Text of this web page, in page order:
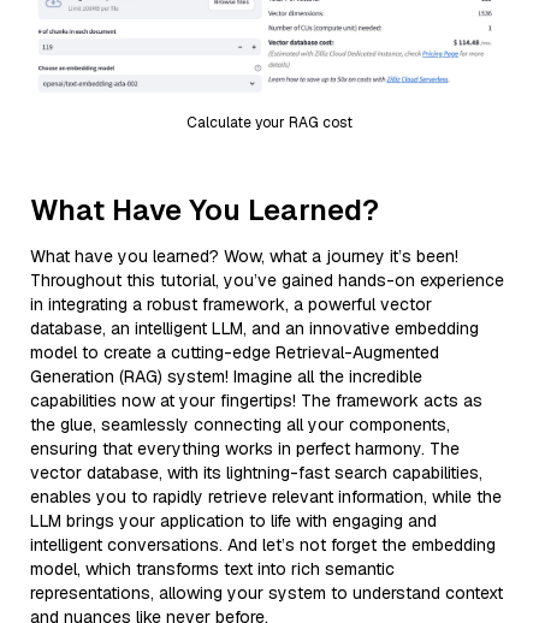
Calculate your RAG cost
What Have You Learned?
What have you learned? Wow, what a journey it’s been!
Throughout this tutorial, you’ve gained hands-on experience
in integrating a robust framework, a powerful vector
database, an intelligent LLM, and an innovative embedding
model to create a cutting-edge Retrieval-Augmented
Generation (RAG) system! Imagine all the incredible
capabilities now at your fingertips! The framework acts as
the glue, seamlessly connecting all your components,
ensuring that everything works in perfect harmony. The
vector database, with its lightning-fast search capabilities,
enables you to rapidly retrieve relevant information, while the
LLM brings your application to life with engaging and
intelligent conversations. And let’s not forget the embedding
model, which transforms text into rich semantic
representations, allowing your system to understand context
and nuances like never before.